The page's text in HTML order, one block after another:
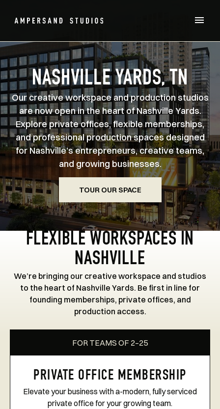
NASHVILLE YARDS, TN
Our creative workspace and production studios
are now open in the heart of Nashville Yards.
Explore private offices, flexible memberships,
and professional production spaces designed
for Nashville’s entrepreneurs, creative teams,
and growing businesses.
TOUR OUR SPACE
FLEXIBLE WORKSPACES IN
NASHVILLE
We’re bringing our creative workspace and studios
to the heart of Nashville Yards. Be first in line for
founding memberships, private offices, and
production access.
FOR TEAMS OF 2–25
PRIVATE OFFICE MEMBERSHIP
Elevate your business with a-modern, fully serviced
private office for your growing team.